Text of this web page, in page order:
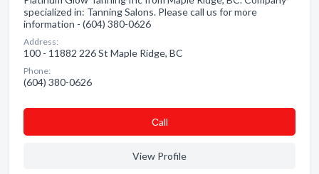
specialized in: Tanning Salons. Please call us for more
information - (604) 380-0626
Address:
100 - 11882 226 St Maple Ridge, BC
Phone:
(604) 380-0626
Сall
View Profile